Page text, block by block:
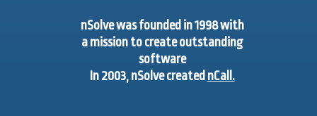
nSolve was founded in 1998 with
a mission to create outstanding
software
In 2003, nSolve created nCall.